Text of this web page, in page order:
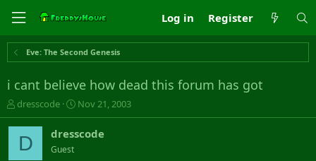
Log in Register
Eve: The Second Genesis
i cant believe how dead this forum has got
T
h
r
a
dresscode
S
t
r
Nov 21, 2003
D dresscode
Guest